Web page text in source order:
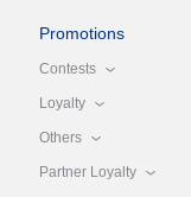
Promotions
Contests
Loyalty
Others
Partner Loyalty